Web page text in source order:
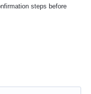
steps before